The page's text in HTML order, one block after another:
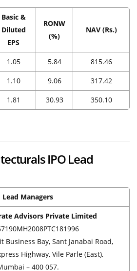
Basic &
Diluted
EPS
RONW
(%)
NAV (Rs.)
1.05 5.84 815.46
1.10 9.06 317.42
1.81 30.93 350.10
IPO Lead
Lead Managers
Advisors Private Limited
Business Bay, Sant Janabai Road,
Highway, Vile Parle (East),
– 400 057.